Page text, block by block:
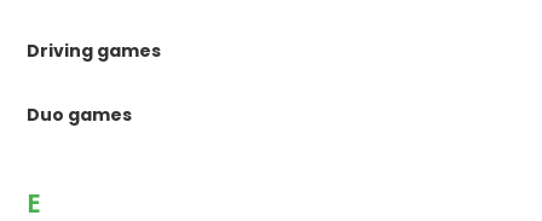
Driving games
Duo games
E